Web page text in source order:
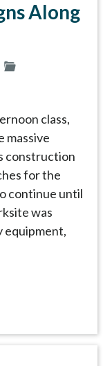
Along
class,
massive
construction
for the
continue until
was
equipment,